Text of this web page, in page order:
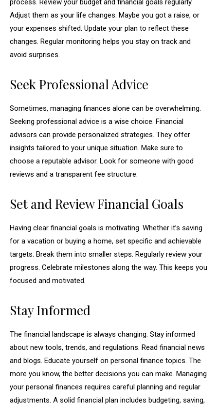
Adjust them as your life changes. Maybe you got a raise, or
your expenses shifted. Update your plan to reflect these
changes. Regular monitoring helps you stay on track and
avoid surprises.
Seek Professional Advice
Sometimes, managing finances alone can be overwhelming.
Seeking professional advice is a wise choice. Financial
advisors can provide personalized strategies. They offer
insights tailored to your unique situation. Make sure to
choose a reputable advisor. Look for someone with good
reviews and a transparent fee structure.
Set and Review Financial Goals
Having clear financial goals is motivating. Whether it’s saving
for a vacation or buying a home, set specific and achievable
targets. Break them into smaller steps. Regularly review your
progress. Celebrate milestones along the way. This keeps you
focused and motivated.
Stay Informed
The financial landscape is always changing. Stay informed
about new tools, trends, and regulations. Read financial news
and blogs. Educate yourself on personal finance topics. The
more you know, the better decisions you can make. Managing
your personal finances requires careful planning and regular
adjustments. A solid financial plan includes budgeting, saving,